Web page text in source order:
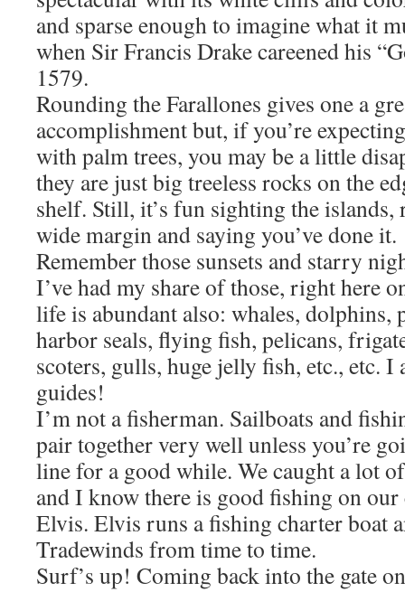
and sparse enough to imagine what it
when Sir Francis Drake careened his
1579.
Rounding the Farallones gives one a
accomplishment but, if you’re
with palm trees, you may be a little
they are just big treeless rocks on the
shelf. Still, it’s fun sighting the
wide margin and saying you’ve done it.
Remember those sunsets and starry
I’ve had my share of those, right here
life is abundant also: whales, dolphins,
harbor seals, flying fish, pelicans,
scoters, gulls, huge jelly fish, etc., etc.
guides!
I’m not a fisherman. Sailboats and
pair together very well unless you’re
line for a good while. We caught a lot
and I know there is good fishing on our
Elvis. Elvis runs a fishing charter boat
Tradewinds from time to time.
Surf’s up! Coming back into the gate